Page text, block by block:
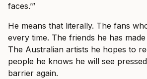
faces.’”
He means that literally. The fans
every time. The friends he has
The Australian artists he hopes to
people he knows he will see
barrier again.